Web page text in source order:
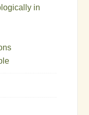
in